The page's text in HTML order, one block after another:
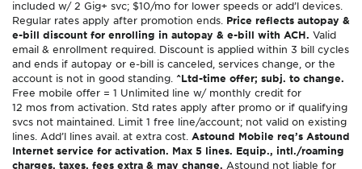
included w/ 2 Gig+ svc; $10/mo for lower speeds or add’l devices.
Regular rates apply after promotion ends. Price reflects autopay &
e-bill discount for enrolling in autopay & e-bill with ACH. Valid
email & enrollment required. Discount is applied within 3 bill cycles
and ends if autopay or e-bill is canceled, services change, or the
account is not in good standing. ^Ltd-time offer; subj. to change.
Free mobile offer = 1 Unlimited line w/ monthly credit for
12 mos from activation. Std rates apply after promo or if qualifying
svcs not maintained. Limit 1 free line/account; not valid on existing
lines. Add’l lines avail. at extra cost. Astound Mobile req’s Astound
Internet service for activation. Max 5 lines. Equip., intl./roaming
charges, taxes, fees extra & may change. Astound not liable for